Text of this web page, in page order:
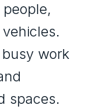
work
spaces.